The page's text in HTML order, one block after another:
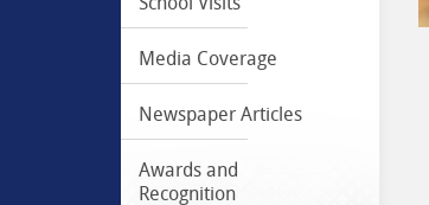
Media Coverage
Newspaper Articles
Awards and
Recognition